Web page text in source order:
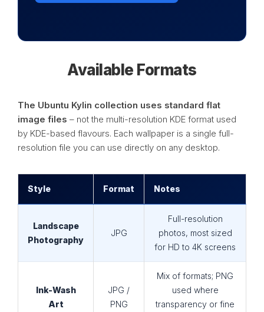
Available Formats
The Ubuntu Kylin collection uses standard flat
image files – not the multi-resolution KDE format used
by KDE-based flavours. Each wallpaper is a single full-
resolution file you can use directly on any desktop.
Style Format Notes
Landscape
Photography
JPG
Full-resolution
photos, most sized
for HD to 4K screens
Ink-Wash
Art
JPG /
PNG
Mix of formats; PNG
used where
transparency or fine